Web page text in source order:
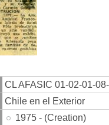
CL AFASIC 01-02-01-
Chile en el Exterior
1975 - (Creation)